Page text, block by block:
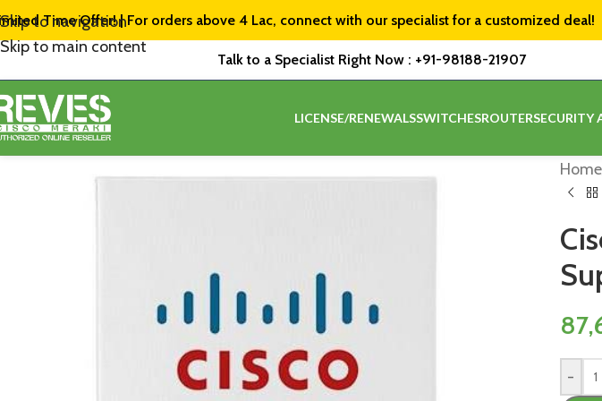
Skip to navigation
Skip to main content
Time Offer! | For orders above ₹4 Lac, connect with our specialist for a customized deal!
Talk to a Specialist Right Now : +91-98188-21907
LICENSE/RENEWALSSWITCHESROUTERSECURITY
Home
-